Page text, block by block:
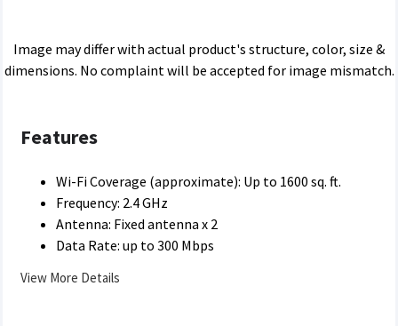
Image may differ with actual product's structure, color, size &
dimensions. No complaint will be accepted for image mismatch.
Features
Wi-Fi Coverage (approximate): Up to 1600 sq. ft.
Frequency: 2.4 GHz
Antenna: Fixed antenna x 2
Data Rate: up to 300 Mbps
View More Details